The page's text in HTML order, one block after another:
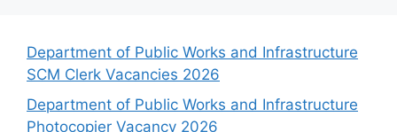
Department of Public Works and Infrastructure
SCM Clerk Vacancies 2026
Department of Public Works and Infrastructure
Photocopier Vacancy 2026